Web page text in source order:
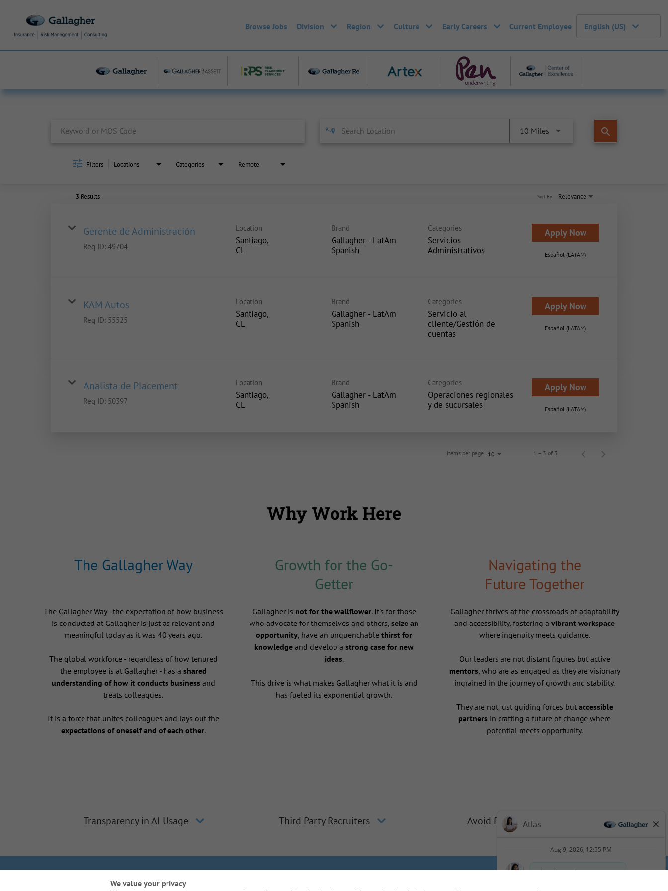
Browse Jobs Division Region Culture Early Careers Current Employee English (US)
10 Miles search
Filters Locations Categories Remote
3 Results Relevance
Sort By
Gerente de Administración
Req ID: 49704
Location
Santiago,
Brand
Gallagher - LatAm
Spanish
Categories
Servicios
Administrativos
Apply Now
Español (LATAM)
KAM Autos
Req ID: 55525
Location
Santiago,
Brand
Gallagher - LatAm
Spanish
Categories
Servicio al
cliente/Gestión de
cuentas
Apply Now
Español (LATAM)
Analista de Placement
Req ID: 50397
Location
Santiago,
Brand
Gallagher - LatAm
Spanish
Categories
Operaciones regionales
y de sucursales
Apply Now
Español (LATAM)
Items per page 10 1 – 3 of 3
Why Work Here
The Gallagher Way
The Gallagher Way - the expectation of how business
is conducted at Gallagher is just as relevant and
meaningful today as it was 40 years ago.
The global workforce - regardless of how tenured
the employee is at Gallagher - has a shared
understanding of how it conducts businessand
treats colleagues.
It is a force that unites colleagues and lays out the
expectations of oneself and of each other.
Growth for the Go-
Getter
Gallagher is not for the wallflower. It's for those
who advocate for themselves and others, seize an
opportunity, have an unquenchable thirst for
knowledge and develop a strong case for new
ideas.
This drive is what makes Gallagher what it is and
has fueled its exponential growth.
Navigating the
Future Together
Gallagher thrives at the crossroads of adaptability
and accessibility, fostering avibrant workspace
where ingenuity meets guidance.
Our leaders are not distant figures but active
mentors, who are as engaged as they are visionary
ingrained in the journey of growth and stability.
They are not just guiding forces but accessible
partners in crafting a future of change where
potential meets opportunity.
Transparency in AI Usage Third Party Recruiters Avoid Phishing Scams
We Are Gallagher
We value your privacy